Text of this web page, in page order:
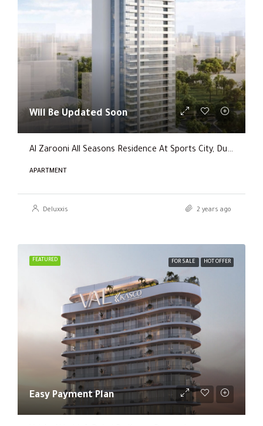
Will Be Updated Soon
Al Zarooni All Seasons Residence At Sports City, Dubai
APARTMENT
Deluxxis 2 years ago
FEATURED FOR SALE HOT OFFER
Easy Payment Plan